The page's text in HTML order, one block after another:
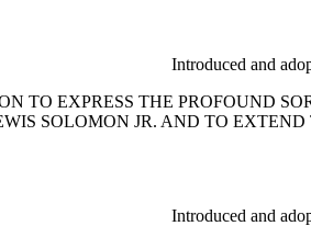
Introduced and
TO EXPRESS THE PROFOUND
SOLOMON JR. AND TO
Introduced and